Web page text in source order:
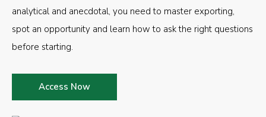
analytical and anecdotal, you need to master exporting,
spot an opportunity and learn how to ask the right questions
before starting.
Access Now